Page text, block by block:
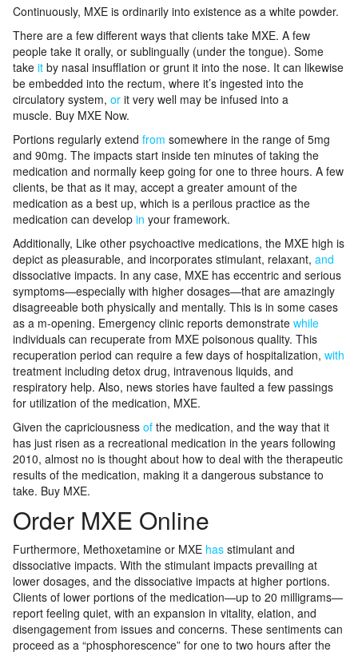
Continuously, MXE is ordinarily into existence as a white powder.
There are a few different ways that clients take MXE. A few
people take it orally, or sublingually (under the tongue). Some
take it by nasal insufflation or grunt it into the nose. It can likewise
be embedded into the rectum, where it’s ingested into the
circulatory system, or it very well may be infused into a
muscle. Buy MXE Now.
Portions regularly extend from somewhere in the range of 5mg
and 90mg. The impacts start inside ten minutes of taking the
medication and normally keep going for one to three hours. A few
clients, be that as it may, accept a greater amount of the
medication as a best up, which is a perilous practice as the
medication can develop in your framework.
Additionally, Like other psychoactive medications, the MXE high is
depict as pleasurable, and incorporates stimulant, relaxant, and
dissociative impacts. In any case, MXE has eccentric and serious
symptoms—especially with higher dosages—that are amazingly
disagreeable both physically and mentally. This is in some cases
as a m-opening. Emergency clinic reports demonstrate while
individuals can recuperate from MXE poisonous quality. This
recuperation period can require a few days of hospitalization, with
treatment including detox drug, intravenous liquids, and
respiratory help. Also, news stories have faulted a few passings
for utilization of the medication, MXE.
Given the capriciousness of the medication, and the way that it
has just risen as a recreational medication in the years following
2010, almost no is thought about how to deal with the therapeutic
results of the medication, making it a dangerous substance to
take. Buy MXE.
Order MXE Online
Furthermore, Methoxetamine or MXE has stimulant and
dissociative impacts. With the stimulant impacts prevailing at
lower dosages, and the dissociative impacts at higher portions.
Clients of lower portions of the medication—up to 20 milligrams—
report feeling quiet, with an expansion in vitality, elation, and
disengagement from issues and concerns. These sentiments can
proceed as a “phosphorescence” for one to two hours after the